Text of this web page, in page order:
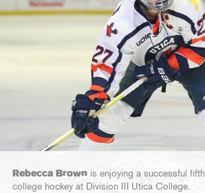
Rebecca Brown is enjoying a successful
college hockey at Division III Utica College.